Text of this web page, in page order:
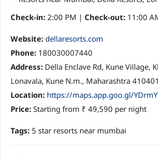
Check-in: 2:00 PM | Check-out: 11:00
Website: dellaresorts.com
Phone: 180030007440
Address: Della Enclave Rd, Kune Village,
Lonavala, Kune N.m., Maharashtra 410401
Location: https://maps.app.goo.gl/
Price: Starting from ₹ 49,590 per night
Tags: 5 star resorts near mumbai